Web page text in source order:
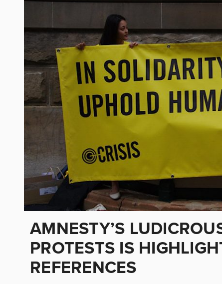
AMNESTY’S
PROTESTS IS
REFERENCES